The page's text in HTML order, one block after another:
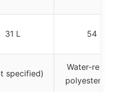
31 L 54 L
specified)
Water-
polyester